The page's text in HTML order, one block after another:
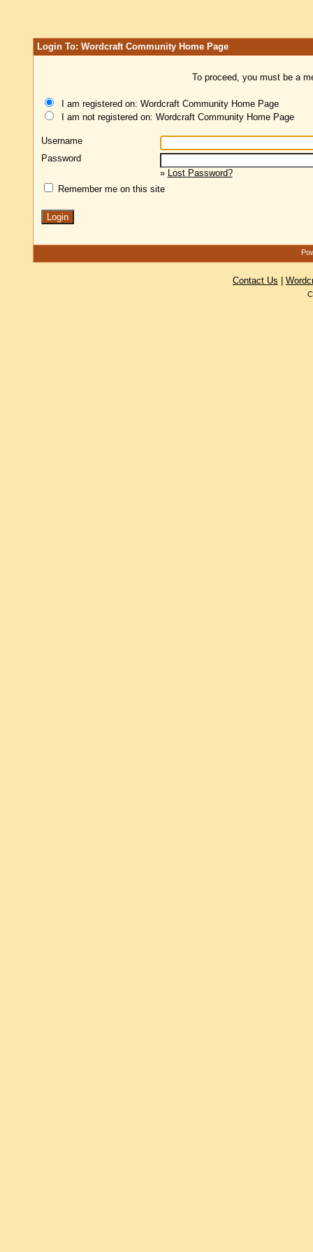
Login To: Wordcraft Community Home Page
To proceed, you must be a
I am registered on: Wordcraft Community Home Page
I am not registered on: Wordcraft Community Home Page
Username
Password
» Lost Password?
Remember me on this site
Contact Us